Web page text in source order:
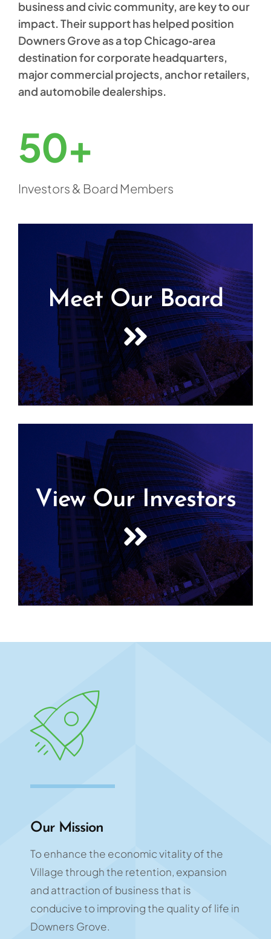
business and civic community, are key to our
impact. Their support has helped position
Downers Grove as a top Chicago‑area
destination for corporate headquarters,
major commercial projects, anchor retailers,
and automobile dealerships.
50+
Investors & Board Members
Meet Our Board
View Our Investors
Our Mission
To enhance the economic vitality of the
Village through the retention, expansion
and attraction of business that is
conducive to improving the quality of life in
Downers Grove.